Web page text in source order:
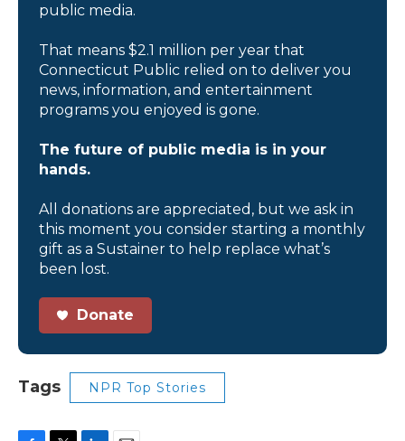
public media.
That means $2.1 million per year that
Connecticut Public relied on to deliver you
news, information, and entertainment
programs you enjoyed is gone.
The future of public media is in your
hands.
All donations are appreciated, but we ask in
this moment you consider starting a monthly
gift as a Sustainer to help replace what’s
been lost.
Donate
Tags NPR Top Stories